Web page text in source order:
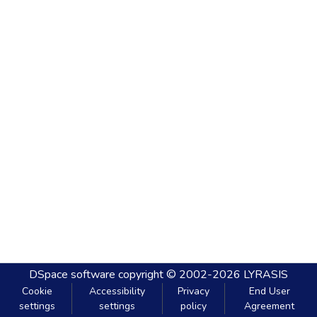
DSpace software copyright © 2002-2026 LYRASIS
Cookie
settings
Accessibility
settings
Privacy
policy
End User
Agreement